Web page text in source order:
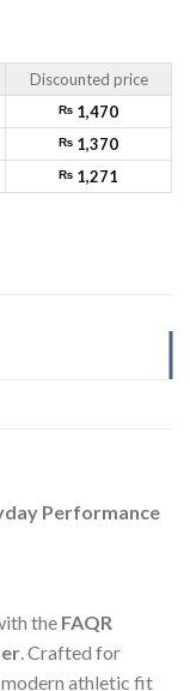
Discounted price
₨ 1,470
₨ 1,370
₨ 1,271
Performance
the FAQR
. Crafted for
athletic fit